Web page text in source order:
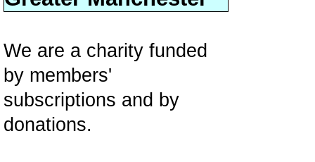
We are a charity funded
by members'
subscriptions and by
donations.